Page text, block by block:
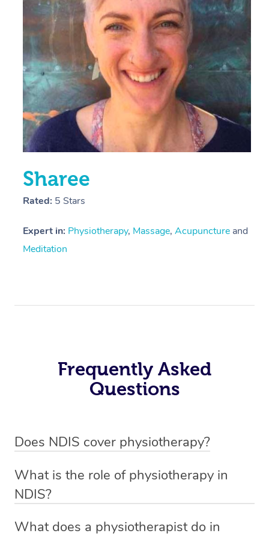
Sharee
Rated: 5 Stars
Expert in: Physiotherapy, Massage, Acupuncture and
Meditation
Frequently Asked
Questions
Does NDIS cover physiotherapy?
sessions for individuals who are eligible for NDIS
funding.
What is the role of physiotherapy in
NDIS?
qualified NDIS physiotherapist to improve the
What does a physiotherapist do in